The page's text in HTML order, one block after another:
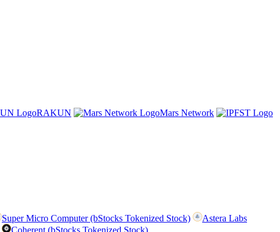
RAKUN
Mars Network
Super Micro Computer (bStocks Tokenized Stock)
Astera Labs